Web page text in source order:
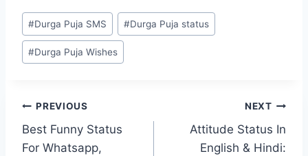
Post
Tags:
#Durga Puja SMS #Durga Puja status
#Durga Puja Wishes
Post
navigation
PREVIOUS
Best Funny Status
For Whatsapp,
NEXT
Attitude Status In
English & Hindi: